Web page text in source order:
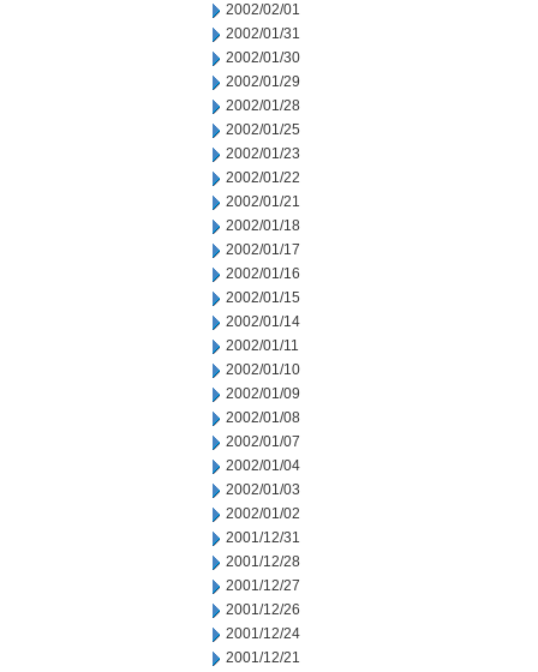
2002/02/01
2002/01/31
2002/01/30
2002/01/29
2002/01/28
2002/01/25
2002/01/23
2002/01/22
2002/01/21
2002/01/18
2002/01/17
2002/01/16
2002/01/15
2002/01/14
2002/01/11
2002/01/10
2002/01/09
2002/01/08
2002/01/07
2002/01/04
2002/01/03
2002/01/02
2001/12/31
2001/12/28
2001/12/27
2001/12/26
2001/12/24
2001/12/21